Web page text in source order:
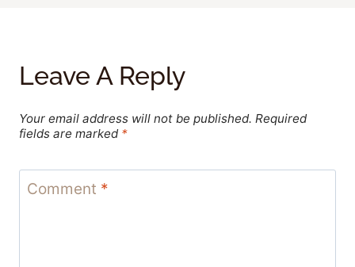
Leave A Reply
Your email address will not be published. Required
fields are marked *
Comment *